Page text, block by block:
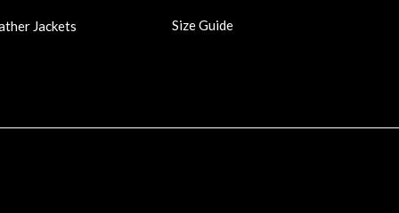
Jackets Size Guide